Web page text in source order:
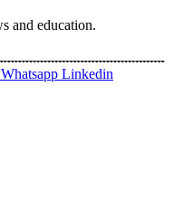
and education.
Whatsapp Linkedin